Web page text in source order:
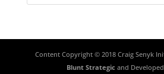
Content Copyright © 2018 Craig Senyk
Blunt Strategic and